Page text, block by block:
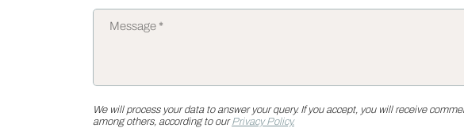
We will process your data to answer your query. If you accept, you will receive
among others, according to ourPrivacy Policy.